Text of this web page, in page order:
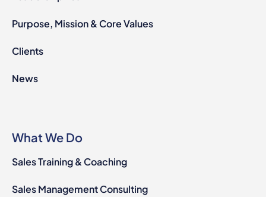
Purpose, Mission & Core Values
Clients
News
What We Do
Sales Training & Coaching
Sales Management Consulting